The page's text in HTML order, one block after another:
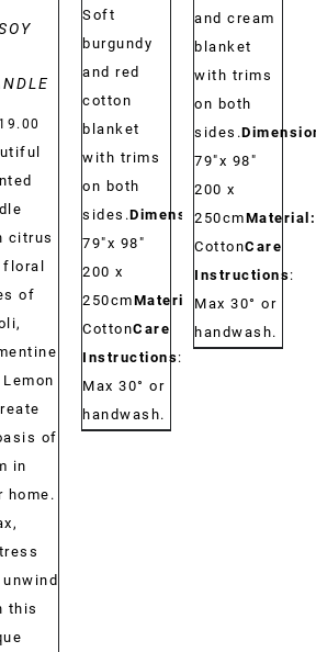
19.00
citrus
of
of
in
home.
this
Soft
burgundy
and red
cotton
blanket
with trims
on both
sides.Dimensions:
79"x 98"
200 x
250cmMaterial:
CottonCare
Instructions:
Max 30° or
handwash.
and cream
blanket
with trims
on both
sides.
79"x 98"
200 x
250cmMaterial:
CottonCare
Instructions:
Max 30° or
handwash.